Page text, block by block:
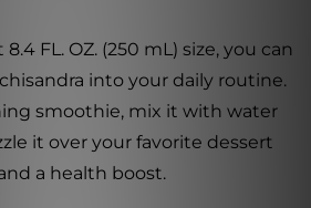
FL. OZ. (250 mL) size, you can
into your daily routine.
smoothie, mix it with water
it over your favorite dessert
a health boost.